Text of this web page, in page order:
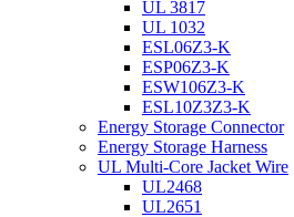
UL 3817
UL 1032
ESL06Z3-K
ESP06Z3-K
ESW106Z3-K
ESL10Z3Z3-K
Energy Storage Connector
Energy Storage Harness
UL Multi-Core Jacket Wire
UL2468
UL2651